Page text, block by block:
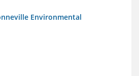
Environmental